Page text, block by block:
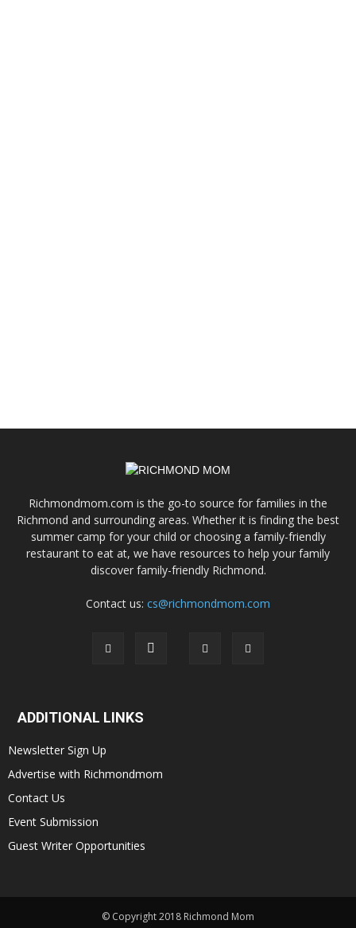
Richmondmom.com is the go-to source for families in the
Richmond and surrounding areas. Whether it is finding the best
summer camp for your child or choosing a family-friendly
restaurant to eat at, we have resources to help your family
discover family-friendly Richmond.
Contact us: cs@richmondmom.com
ADDITIONAL LINKS
Newsletter Sign Up
Advertise with Richmondmom
Contact Us
Event Submission
Guest Writer Opportunities
© Copyright 2018 Richmond Mom